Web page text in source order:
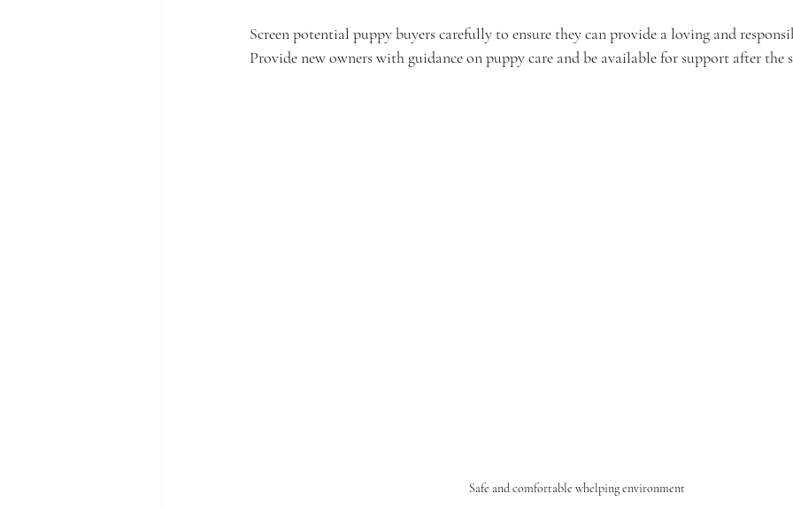
Screen potential puppy buyers carefully to ensure they can provide a loving and
Provide new owners with guidance on puppy care and be available for support after the
Safe and comfortable whelping environment